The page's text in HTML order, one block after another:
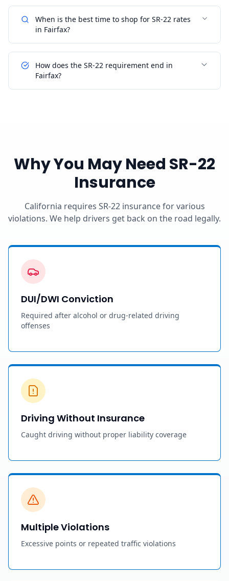
When is the best time to shop for SR-22 rates
in Fairfax?
How does the SR-22 requirement end in
Fairfax?
Why You May Need SR-22
Insurance
California requires SR-22 insurance for various
violations. We help drivers get back on the road legally.
DUI/DWI Conviction
Required after alcohol or drug-related driving
offenses
Driving Without Insurance
Caught driving without proper liability coverage
Multiple Violations
Excessive points or repeated traffic violations